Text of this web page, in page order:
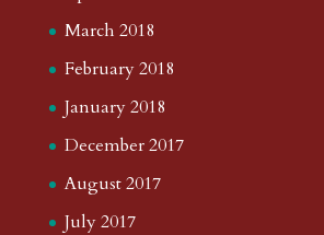
March 2018
February 2018
January 2018
December 2017
August 2017
July 2017